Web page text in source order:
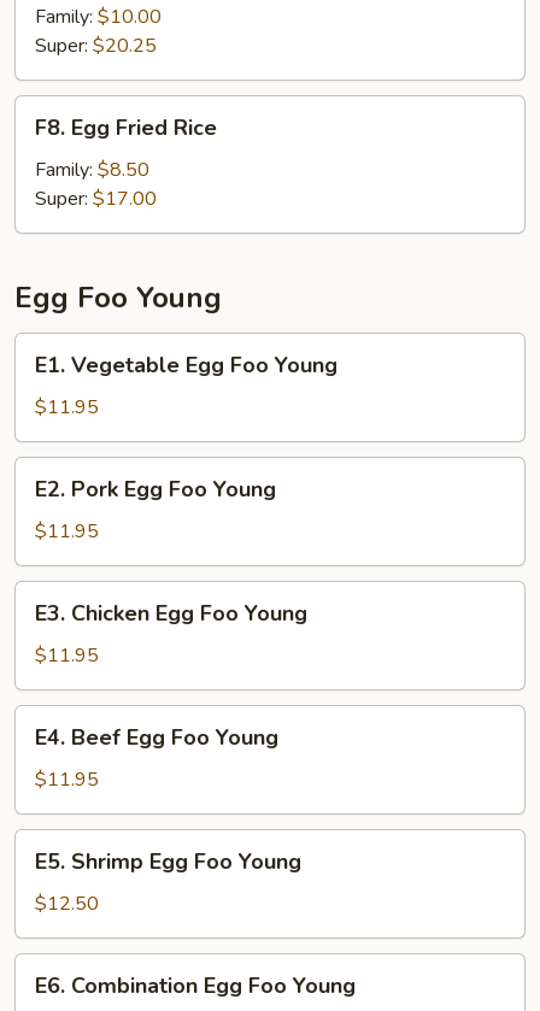
Fried
Rice
Family: $10.00
Super: $20.25
Egg
Fried
Rice
F8. Egg Fried Rice
Family: $8.50
Super: $17.00
Egg Foo Young
Vegetable
Egg
Foo
Young
E1. Vegetable Egg Foo Young
$11.95
Pork
Egg
Foo
Young
E2. Pork Egg Foo Young
$11.95
Chicken
Egg
Foo
Young
E3. Chicken Egg Foo Young
$11.95
Beef
Egg
Foo
Young
E4. Beef Egg Foo Young
$11.95
Shrimp
Egg
Foo
Young
E5. Shrimp Egg Foo Young
$12.50
Combination
E6. Combination Egg Foo Young